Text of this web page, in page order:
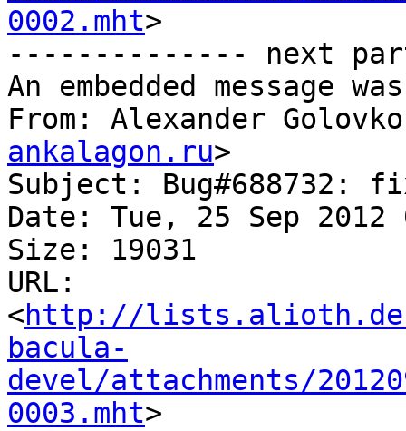
0002.mht>
-------------- next
An embedded message
From: Alexander
ankalagon.ru>
Subject: Bug#688732:
Date: Tue, 25 Sep 2012
Size: 19031
URL:
<http://
bacula-
devel/attachments/
0003.mht